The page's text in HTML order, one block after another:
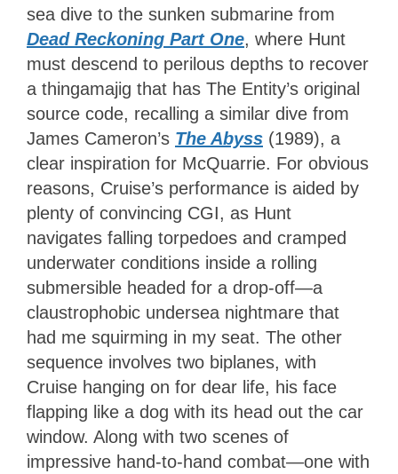
sea dive to the sunken submarine from
Dead Reckoning Part One, where Hunt
must descend to perilous depths to recover
a thingamajig that has The Entity’s original
source code, recalling a similar dive from
James Cameron’s The Abyss (1989), a
clear inspiration for McQuarrie. For obvious
reasons, Cruise’s performance is aided by
plenty of convincing CGI, as Hunt
navigates falling torpedoes and cramped
underwater conditions inside a rolling
submersible headed for a drop-off—a
claustrophobic undersea nightmare that
had me squirming in my seat. The other
sequence involves two biplanes, with
Cruise hanging on for dear life, his face
flapping like a dog with its head out the car
window. Along with two scenes of
impressive hand-to-hand combat—one with